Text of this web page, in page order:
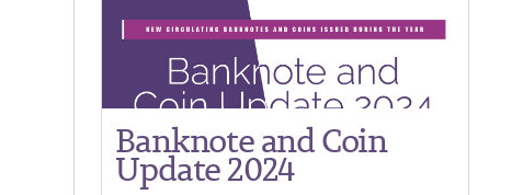
Banknote and Coin
Update 2024